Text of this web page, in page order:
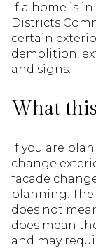
If a home is
Districts
certain
demolition,
and signs.
What
If you are
change
facade
planning.
does not
does mean
and may